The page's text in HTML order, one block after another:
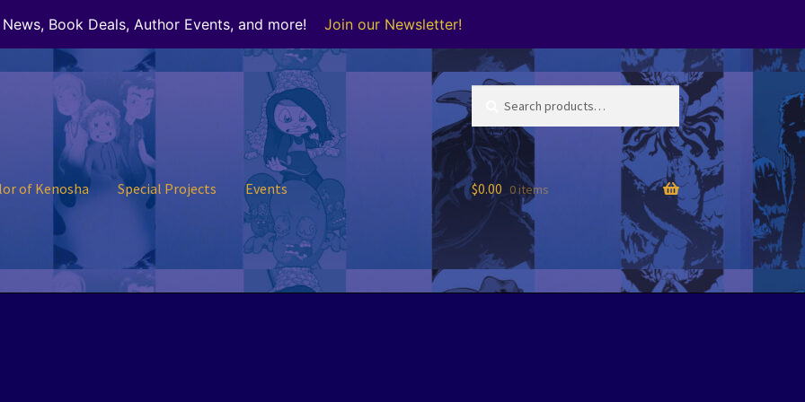
Book Deals, Author Events, and more! Join our Newsletter!
Search
for:
Search
of Kenosha Special Projects Events $0.00 0 items